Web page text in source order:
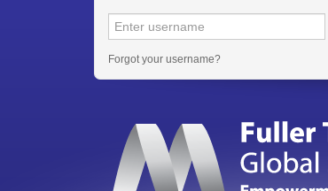
Forgot your username?